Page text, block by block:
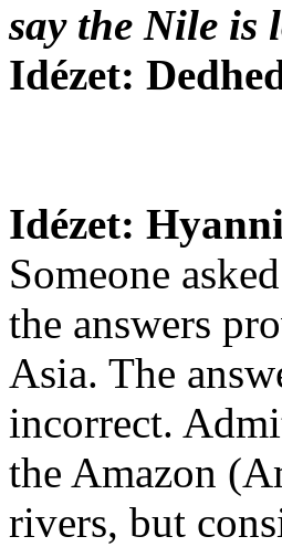
say the Nile is
Idézet:
Idézet:
Someone
the answers
Asia. The
incorrect.
the Amazon
rivers, but